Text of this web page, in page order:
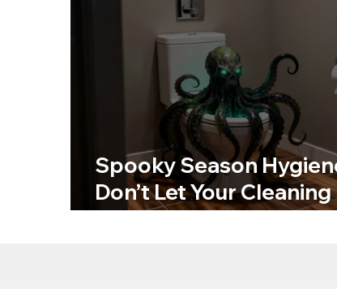
Spooky Season
Don’t Let Your Cleaning
Standards Become a